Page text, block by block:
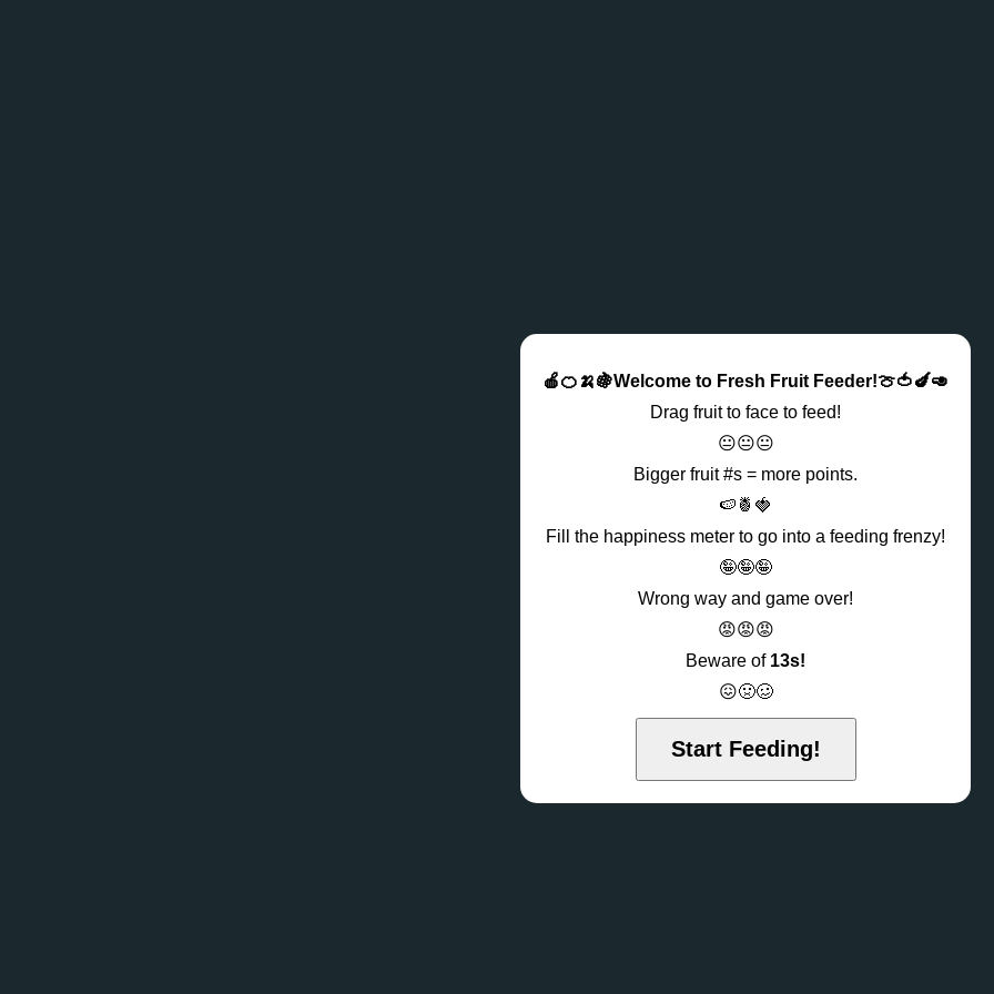
🍎🍊🍌🍇Welcome to Fresh Fruit Feeder!🍈🍅🍆🥑
Drag fruit to face to feed!
😐😐😐
Bigger fruit #s = more points.
🍉🍍🍓
Fill the happiness meter to go into a feeding frenzy!
🤪🤪🤪
Wrong way and game over!
😡😡😡
Beware of 13s!
😖🤢🥴
Start Feeding!